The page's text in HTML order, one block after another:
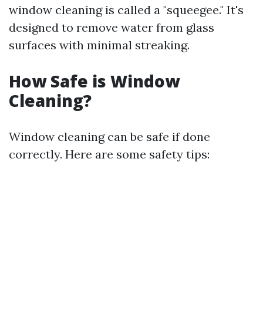
window cleaning is called a "squeegee." It's
designed to remove water from glass
surfaces with minimal streaking.
How Safe is Window
Cleaning?
Window cleaning can be safe if done
correctly. Here are some safety tips: